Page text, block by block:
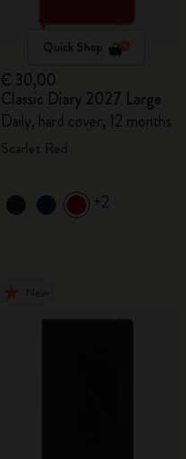
Quick Shop
€ 30,00
Classic Diary 2027 Large
Daily, hard cover, 12 months
+2